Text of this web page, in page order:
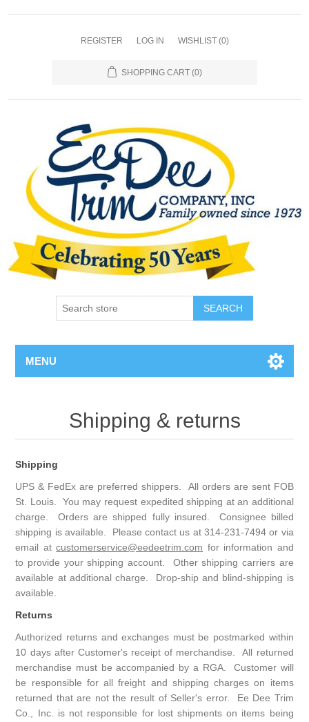
REGISTER LOG IN WISHLIST (0)
SHOPPING CART (0)
SEARCH
MENU
Shipping & returns
Shipping
UPS & FedEx are preferred shippers. All orders are sent FOB
St. Louis. You may request expedited shipping at an additional
charge. Orders are shipped fully insured. Consignee billed
shipping is available. Please contact us at 314-231-7494 or via
email atcustomerservice@eedeetrim.com for information and
to provide your shipping account. Other shipping carriers are
available at additional charge. Drop-ship and blind-shipping is
available.
Returns
Authorized returns and exchanges must be postmarked within
10 days after Customer's receipt of merchandise. All returned
merchandise must be accompanied by a RGA. Customer will
be responsible for all freight and shipping charges on items
returned that are not the result of Seller's error. Ee Dee Trim
Co., Inc. is not responsible for lost shipments on items being